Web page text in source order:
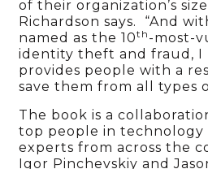
of their organization’s
Richardson says. “And
named as the 10th -most-
identity theft and fraud, I
provides people with a
save them from all types
The book is a
top people in technology
experts from across the
Igor Pinchevskiy and